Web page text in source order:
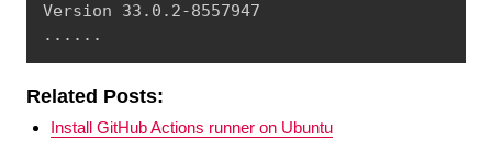
Version 33.0.2-8557947
......
Related Posts:
Install GitHub Actions runner on Ubuntu